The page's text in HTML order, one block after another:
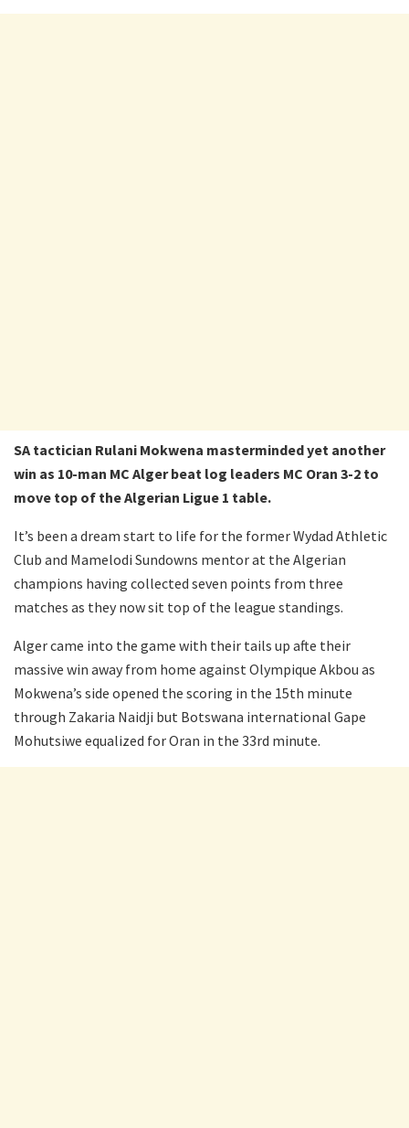
SA tactician Rulani Mokwena masterminded yet another
win as 10-man MC Alger beat log leaders MC Oran 3-2 to
move top of the Algerian Ligue 1 table.
It’s been a dream start to life for the former Wydad Athletic
Club and Mamelodi Sundowns mentor at the Algerian
champions having collected seven points from three
matches as they now sit top of the league standings.
Alger came into the game with their tails up afte their
massive win away from home against Olympique Akbou as
Mokwena’s side opened the scoring in the 15th minute
through Zakaria Naidji but Botswana international Gape
Mohutsiwe equalized for Oran in the 33rd minute.